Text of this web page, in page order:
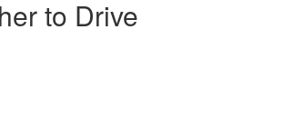
to Drive